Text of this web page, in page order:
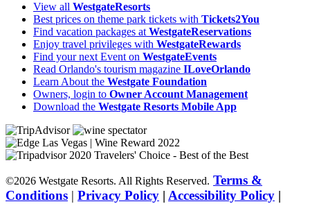
View all WestgateResorts
Best prices on theme park tickets with Tickets2You
Find vacation packages at WestgateReservations
Enjoy travel privileges with WestgateRewards
Find your next Event on WestgateEvents
Read Orlando's tourism magazine ILoveOrlando
Learn About the Westgate Foundation
Owners, login to Owner Account Management
Download the Westgate Resorts Mobile App
©2026 Westgate Resorts. All Rights Reserved. Terms &
Conditions | Privacy Policy | Accessibility Policy |